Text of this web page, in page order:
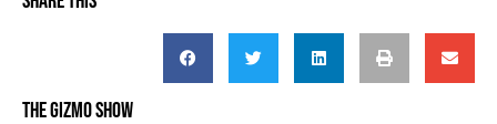
THE GIZMO SHOW